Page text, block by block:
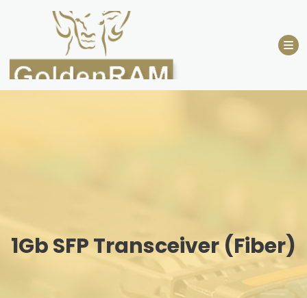
1Gb SFP Transceiver (Fiber)